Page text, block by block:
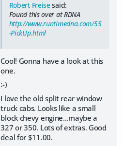
Robert Freisesaid:
Found this over at RDNA
http://www.runtimedna.com/55
-PickUp.html
Cool! Gonna have a look at this
one.
:-)
I love the old split rear window
truck cabs. Looks like a small
block chevy engine...maybe a
327 or 350. Lots of extras. Good
deal for $11.00.